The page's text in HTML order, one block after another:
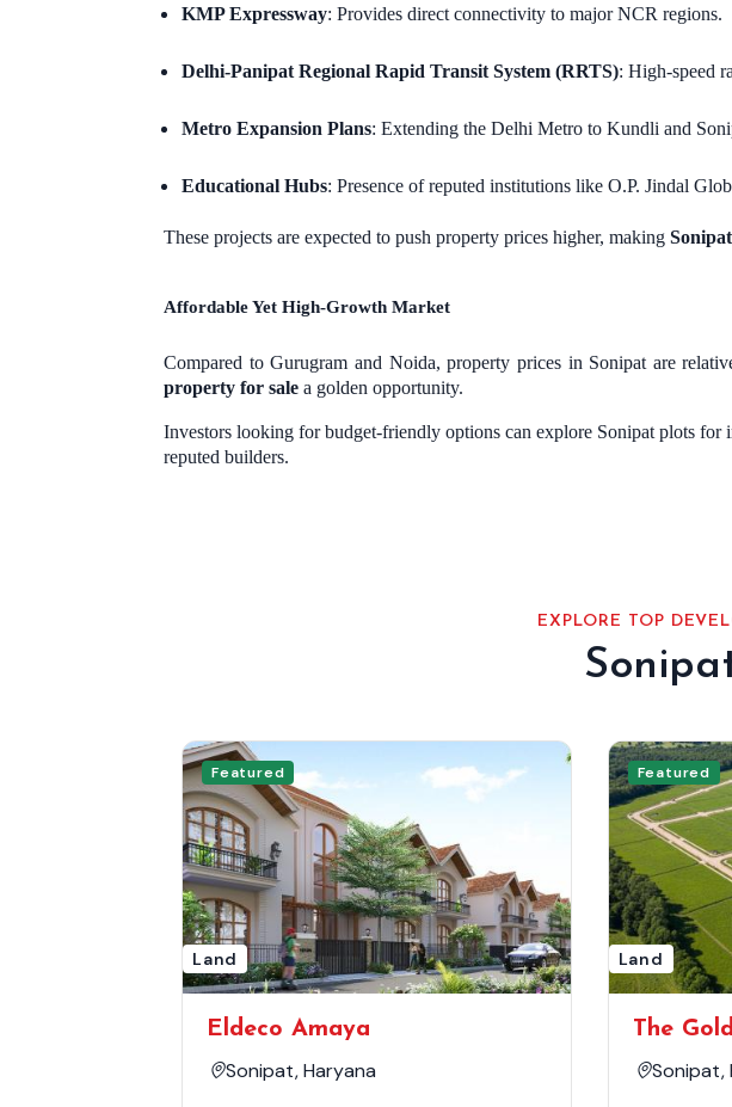
KMP Expressway: Provides direct connectivity to major NCR regions.
Delhi-Panipat Regional Rapid Transit System (RRTS): High-speed
Metro Expansion Plans: Extending the Delhi Metro to Kundli and
Educational Hubs: Presence of reputed institutions like O.P. Jindal
These projects are expected to push property prices higher, making
Affordable Yet High-Growth Market
Compared to Gurugram and Noida, property prices in Sonipat are
property for sale a golden opportunity.
Investors looking for budget-friendly options can explore Sonipat plots for
reputed builders.
EXPLORE TOP
Featured
Land
Eldeco Amaya
Sonipat, Haryana
Featured
Land
The
Sonipat,